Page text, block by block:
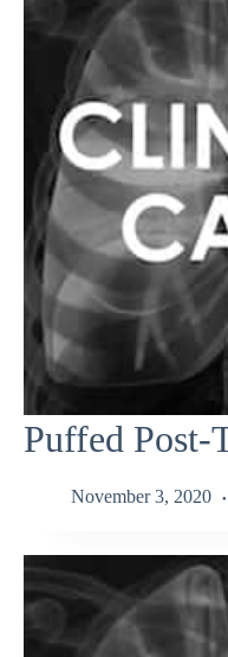
Puffed Post-
November 3, 2020